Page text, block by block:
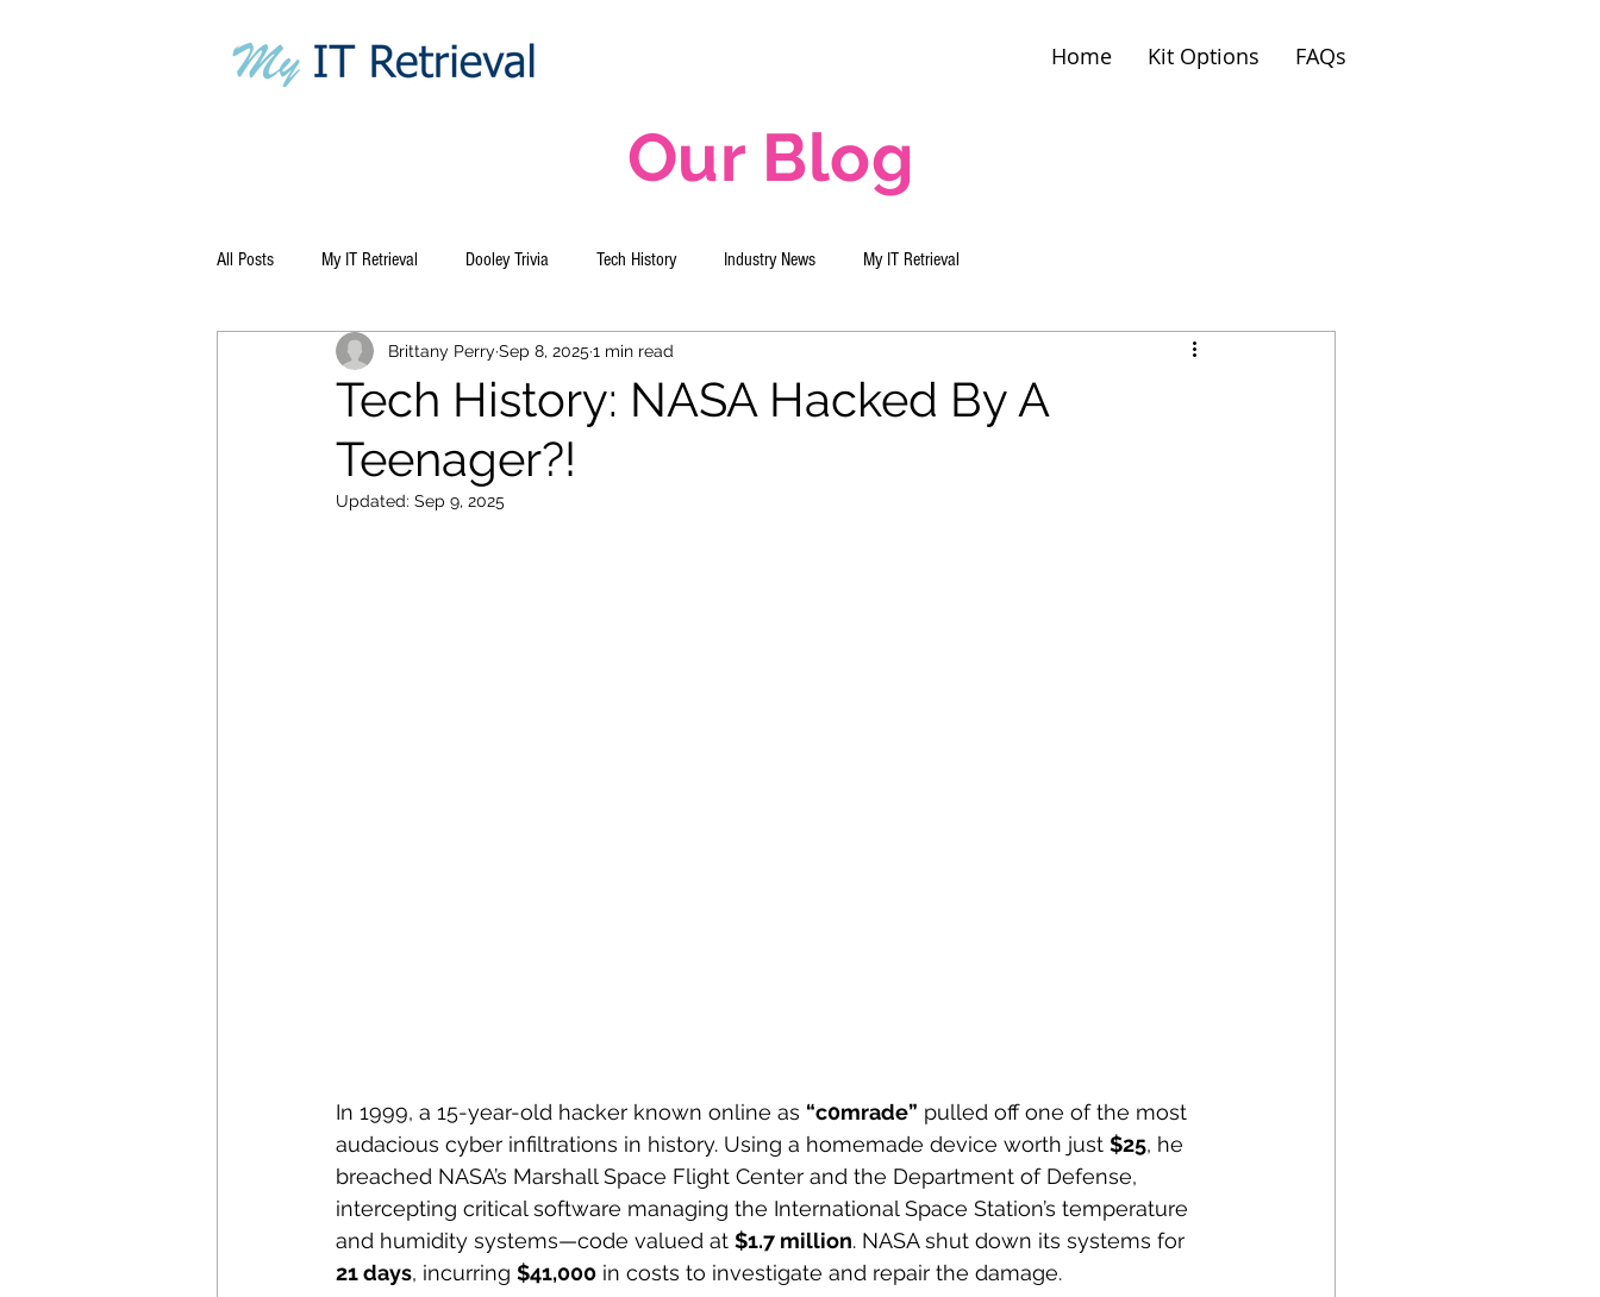
Home Kit Options FAQs
Our Blog
All Posts My IT Retrieval Dooley Trivia Tech History Industry News My IT Retrieval
Tech History: NASA Hacked By A
Teenager?!
Brittany Perry Sep 8, 2025 1 min read
Updated: Sep 9, 2025
In 1999, a 15-year-old hacker known online as “c0mrade” pulled off one of the most
audacious cyber infiltrations in history. Using a homemade device worth just $25, he
breached NASA’s Marshall Space Flight Center and the Department of Defense,
intercepting critical software managing the International Space Station’s temperature
and humidity systems—code valued at $1.7 million. NASA shut down its systems for
21 days, incurring $41,000 in costs to investigate and repair the damage.